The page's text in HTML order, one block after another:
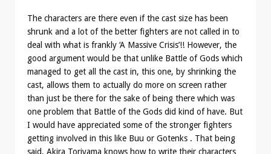
The characters are there even if the cast size has been
shrunk and a lot of the better fighters are not called in to
deal with what is frankly ‘A Massive Crisis’!! However, the
good argument would be that unlike Battle of Gods which
managed to get all the cast in, this one, by shrinking the
cast, allows them to actually do more on screen rather
than just be there for the sake of being there which was
one problem that Battle of the Gods did kind of have. But
I would have appreciated some of the stronger fighters
getting involved in this like Buu or Gotenks . That being
said, Akira Toriyama knows how to write their characters